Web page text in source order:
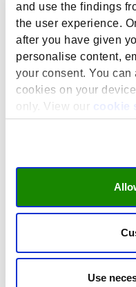
and use the findings
the user experience.
after you have given
personalise content,
your consent. You
cookies on your
only. View our
cookie
Use